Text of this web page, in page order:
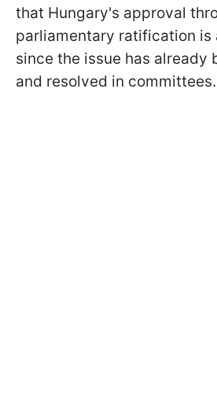
that Hungary's approval
parliamentary ratification is
since the issue has already
and resolved in committees.